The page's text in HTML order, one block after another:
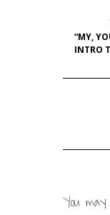
“MY,
INTRO
You may